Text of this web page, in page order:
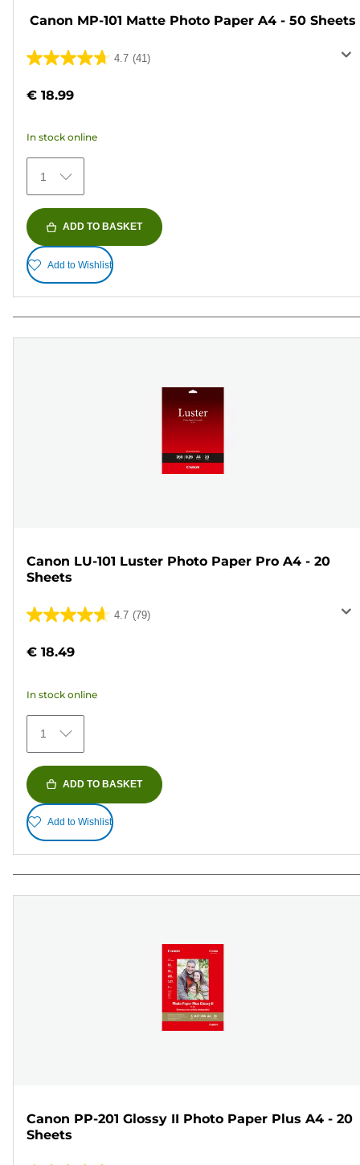
Canon MP-101 Matte Photo Paper A4 - 50 Sheets
4.7 (41)
4.7
of
stars.
41
reviews
€ 18.99
In stock online
1
ADD TO BASKET
Add to Wishlist
Canon LU-101 Luster Photo Paper Pro A4 - 20
Sheets
4.7 (79)
4.7
of
stars.
79
reviews
€ 18.49
In stock online
1
ADD TO BASKET
Add to Wishlist
Canon PP-201 Glossy II Photo Paper Plus A4 - 20
Sheets